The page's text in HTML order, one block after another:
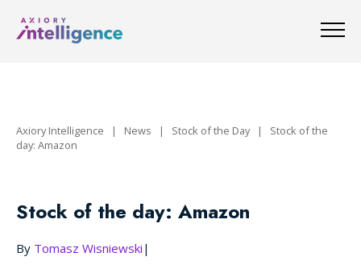
Axiory Intelligence | News | Stock of the Day| Stock of the
day: Amazon
Stock of the day: Amazon
By Tomasz Wisniewski |